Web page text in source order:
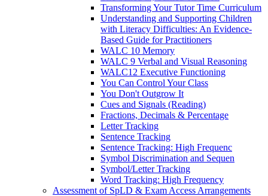
Transforming Your Tutor Time Curriculum
Understanding and Supporting Children
with Literacy Difficulties: An Evidence-
Based Guide for Practitioners
WALC 10 Memory
WALC 9 Verbal and Visual Reasoning
WALC12 Executive Functioning
You Can Control Your Class
You Don't Outgrow It
Cues and Signals (Reading)
Fractions, Decimals & Percentage
Letter Tracking
Sentence Tracking
Sentence Tracking: High Frequenc
Symbol Discrimination and Sequen
Symbol/Letter Tracking
Word Tracking: High Frequency
Assessment of SpLD & Exam Access Arrangements